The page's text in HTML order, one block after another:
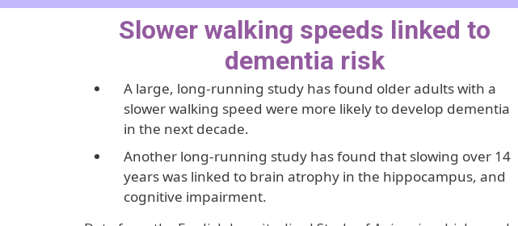
Slower walking speeds linked to
dementia risk
A large, long-running study has found older adults with a
slower walking speed were more likely to develop dementia
in the next decade.
Another long-running study has found that slowing over 14
years was linked to brain atrophy in the hippocampus, and
cognitive impairment.